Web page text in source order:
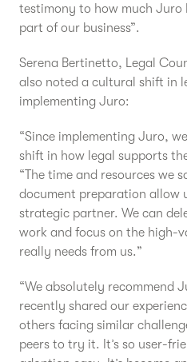
testimony to how much Juro
part of our business”.
Serena Bertinetto, Legal
also noted a cultural shift in
implementing Juro:
“Since implementing Juro,
shift in how legal supports
“The time and resources we
document preparation allow
strategic partner. We can
work and focus on the high-
really needs from us.”
“We absolutely recommend
recently shared our
others facing similar
peers to try it. It’s so user-